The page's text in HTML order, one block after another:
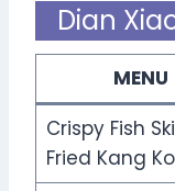
Dian
MENU
Crispy Fish
Fried Kang